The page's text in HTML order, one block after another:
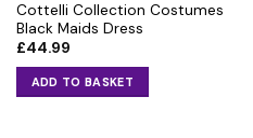
Cottelli Collection Costumes
Black Maids Dress
£44.99
ADD TO BASKET